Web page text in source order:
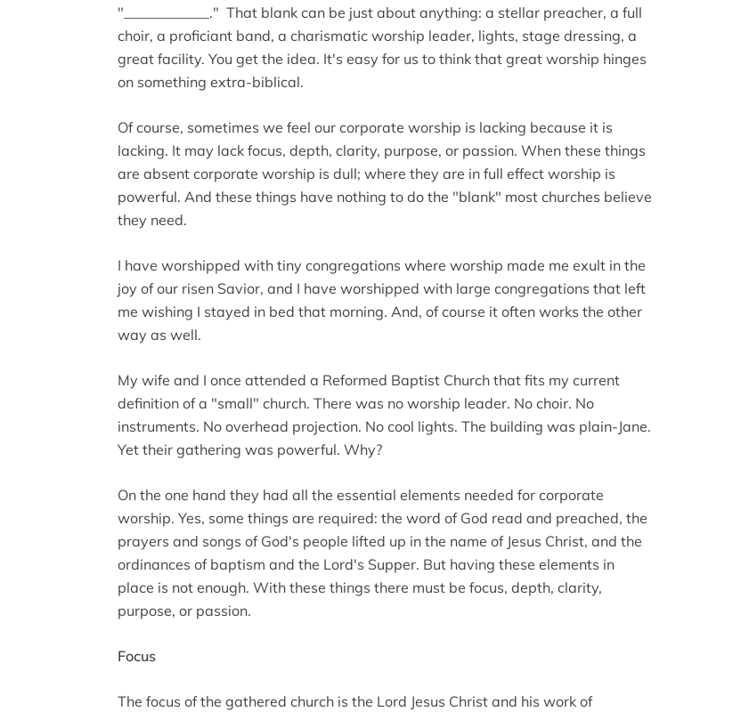
"____________." That blank can be just about anything: a stellar preacher, a full
choir, a proficiant band, a charismatic worship leader, lights, stage dressing, a
great facility. You get the idea. It's easy for us to think that great worship hinges
on something extra-biblical.
Of course, sometimes we feel our corporate worship is lacking because it is
lacking. It may lack focus, depth, clarity, purpose, or passion. When these things
are absent corporate worship is dull; where they are in full effect worship is
powerful. And these things have nothing to do the "blank" most churches believe
they need.
I have worshipped with tiny congregations where worship made me exult in the
joy of our risen Savior, and I have worshipped with large congregations that left
me wishing I stayed in bed that morning. And, of course it often works the other
way as well.
My wife and I once attended a Reformed Baptist Church that fits my current
definition of a "small" church. There was no worship leader. No choir. No
instruments. No overhead projection. No cool lights. The building was plain-Jane.
Yet their gathering was powerful. Why?
On the one hand they had all the essential elements needed for corporate
worship. Yes, some things are required: the word of God read and preached, the
prayers and songs of God's people lifted up in the name of Jesus Christ, and the
ordinances of baptism and the Lord's Supper. But having these elements in
place is not enough. With these things there must be focus, depth, clarity,
purpose, or passion.
Focus
The focus of the gathered church is the Lord Jesus Christ and his work of